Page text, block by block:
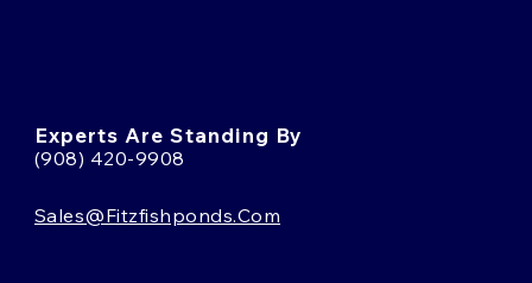
Experts Are Standing By
(908) 420-9908
Sales@fitzfishponds.com